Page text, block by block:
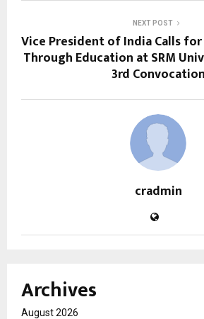
NEXT POST
Vice President of India Calls
Through Education at SRM
3rd Convocation
cradmin
Archives
August 2026